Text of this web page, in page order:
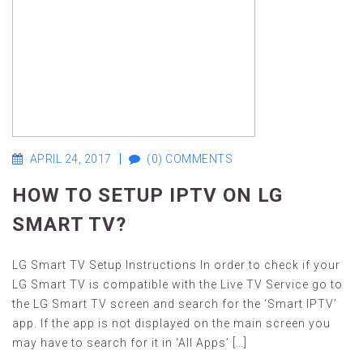
APRIL 24, 2017 (0) COMMENTS
HOW TO SETUP IPTV ON LG
SMART TV?
LG Smart TV Setup Instructions In order to check if your
LG Smart TV is compatible with the Live TV Service go to
the LG Smart TV screen and search for the ‘Smart IPTV’
app. If the app is not displayed on the main screen you
may have to search for it in ‘All Apps’ […]